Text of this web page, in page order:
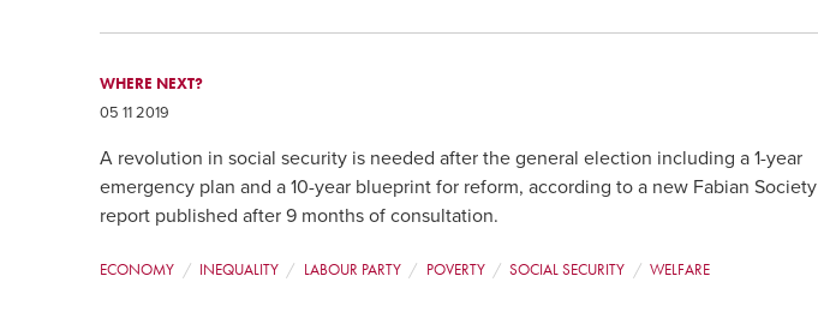
WHERE NEXT?
05 11 2019
A revolution in social security is needed after the general election including a 1-year
emergency plan and a 10-year blueprint for reform, according to a new Fabian Society
report published after 9 months of consultation.
ECONOMY INEQUALITY LABOUR PARTY POVERTY SOCIAL SECURITY WELFARE